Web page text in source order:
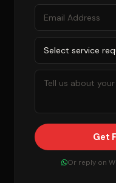
Get
Or reply on